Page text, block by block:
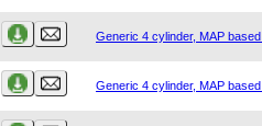
Generic 4 cylinder, MAP
Generic 4 cylinder, MAP